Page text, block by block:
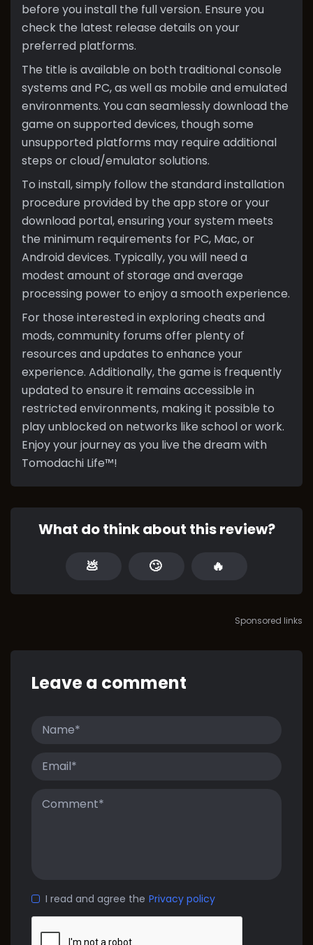
before you install the full version. Ensure you
check the latest release details on your
preferred platforms.
The title is available on both traditional console
systems and PC, as well as mobile and emulated
environments. You can seamlessly download the
game on supported devices, though some
unsupported platforms may require additional
steps or cloud/emulator solutions.
To install, simply follow the standard installation
procedure provided by the app store or your
download portal, ensuring your system meets
the minimum requirements for PC, Mac, or
Android devices. Typically, you will need a
modest amount of storage and average
processing power to enjoy a smooth experience.
For those interested in exploring cheats and
mods, community forums offer plenty of
resources and updates to enhance your
experience. Additionally, the game is frequently
updated to ensure it remains accessible in
restricted environments, making it possible to
play unblocked on networks like school or work.
Enjoy your journey as you live the dream with
Tomodachi Life™!
What do think about this review?
💩 🙄 🔥
Sponsored links
Leave a comment
I read and agree the Privacy policy